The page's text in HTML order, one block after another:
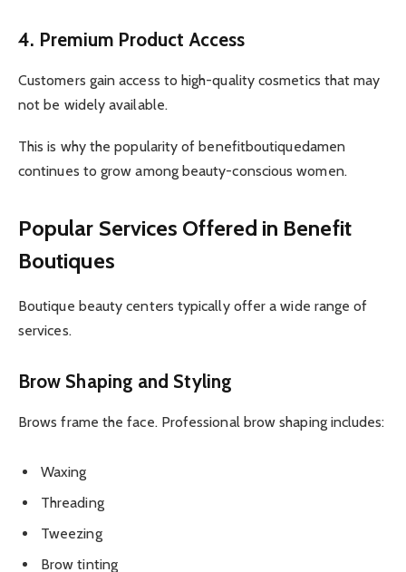
4. Premium Product Access
Customers gain access to high-quality cosmetics that may
not be widely available.
This is why the popularity of benefitboutiquedamen
continues to grow among beauty-conscious women.
Popular Services Offered in Benefit
Boutiques
Boutique beauty centers typically offer a wide range of
services.
Brow Shaping and Styling
Brows frame the face. Professional brow shaping includes:
Waxing
Threading
Tweezing
Brow tinting